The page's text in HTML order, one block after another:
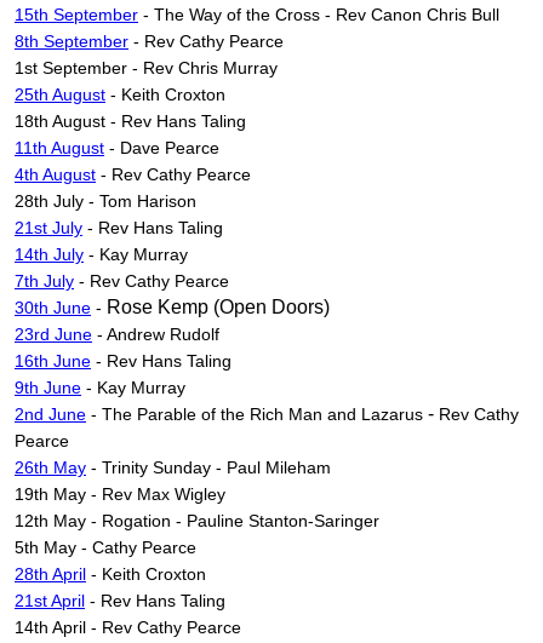
15th September - The Way of the Cross - Rev Canon Chris Bull
8th September - Rev Cathy Pearce
1st September - Rev Chris Murray
25th August - Keith Croxton
18th August - Rev Hans Taling
11th August - Dave Pearce
4th August - Rev Cathy Pearce
28th July - Tom Harison
21st July - Rev Hans Taling
14th July - Kay Murray
7th July - Rev Cathy Pearce
30th June - Rose Kemp (Open Doors)
23rd June - Andrew Rudolf
16th June - Rev Hans Taling
9th June - Kay Murray
2nd June - The Parable of the Rich Man and Lazarus - Rev Cathy
Pearce
26th May - Trinity Sunday - Paul Mileham
19th May - Rev Max Wigley
12th May - Rogation - Pauline Stanton-Saringer
5th May - Cathy Pearce
28th April - Keith Croxton
21st April - Rev Hans Taling
14th April - Rev Cathy Pearce